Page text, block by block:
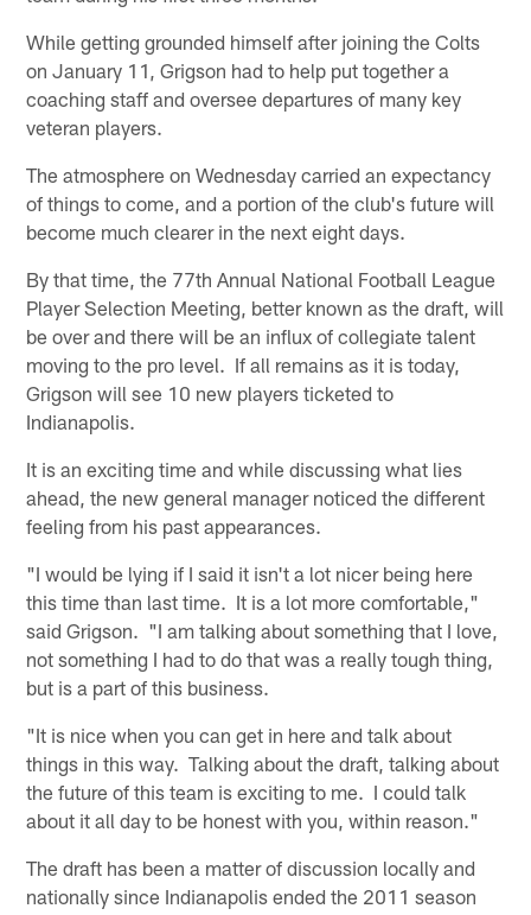
While getting grounded himself after joining the Colts
on January 11, Grigson had to help put together a
coaching staff and oversee departures of many key
veteran players.
The atmosphere on Wednesday carried an expectancy
of things to come, and a portion of the club's future will
become much clearer in the next eight days.
By that time, the 77th Annual National Football League
Player Selection Meeting, better known as the draft, will
be over and there will be an influx of collegiate talent
moving to the pro level. If all remains as it is today,
Grigson will see 10 new players ticketed to
Indianapolis.
It is an exciting time and while discussing what lies
ahead, the new general manager noticed the different
feeling from his past appearances.
"I would be lying if I said it isn't a lot nicer being here
this time than last time. It is a lot more comfortable,"
said Grigson. "I am talking about something that I love,
not something I had to do that was a really tough thing,
but is a part of this business.
"It is nice when you can get in here and talk about
things in this way. Talking about the draft, talking about
the future of this team is exciting to me. I could talk
about it all day to be honest with you, within reason."
The draft has been a matter of discussion locally and
nationally since Indianapolis ended the 2011 season